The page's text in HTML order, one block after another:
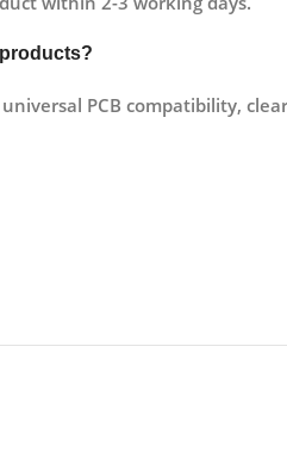
PCB compatibility,